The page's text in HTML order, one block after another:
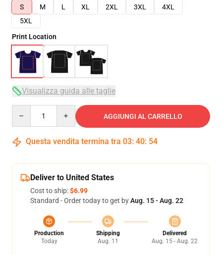
S
M L XL 2XL 3XL
4XL
5XL
Print Location
Visualizza guida alle taglie
AGGIUNGI AL CARRELLO
Questa vendita termina tra 03: 40: 54
Deliver to United States
Cost to ship:$6.99
Standard - Order today to get byAug. 15 - Aug. 22
Production
Today
Shipping
Aug. 11
Delivered
Aug. 15 - Aug. 22